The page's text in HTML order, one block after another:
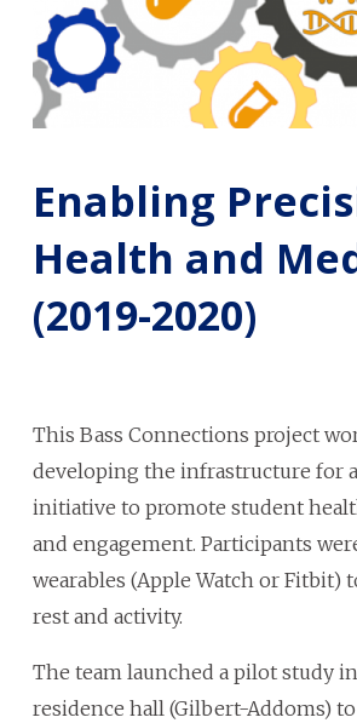
Enabling
Health and
(2019-2020)
This Bass Connections project
developing the infrastructure for
initiative to promote student
and engagement. Participants
wearables (Apple Watch or Fitbit)
rest and activity.
The team launched a pilot study
residence hall (Gilbert-Addoms) to